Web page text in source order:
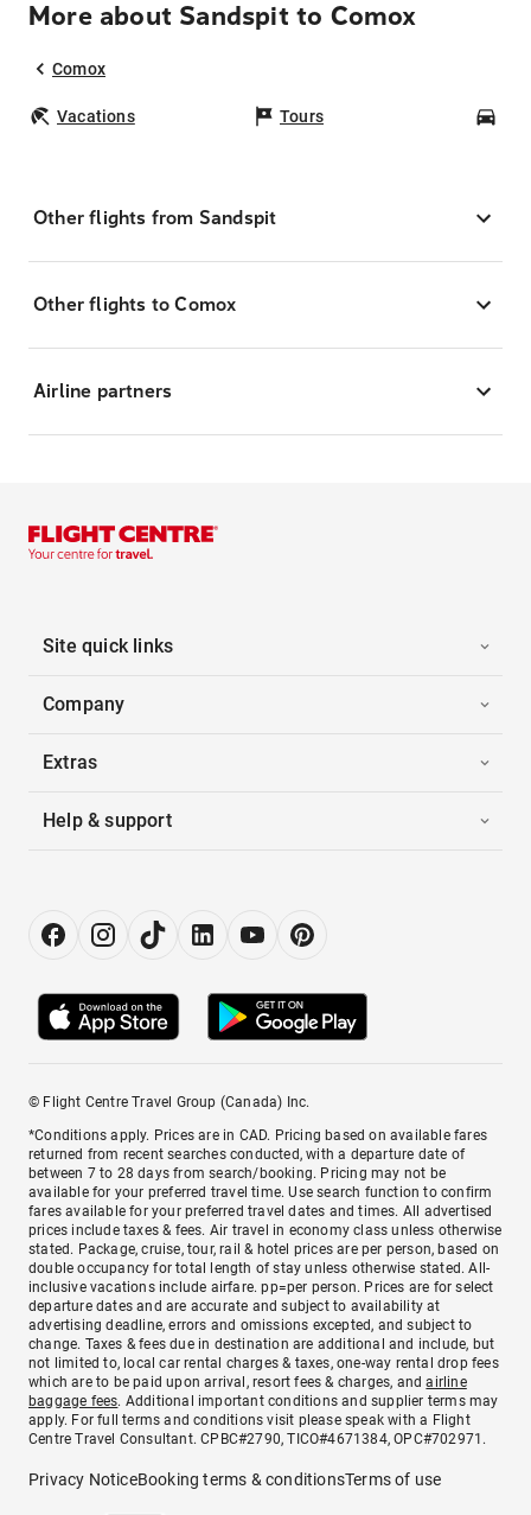
More about Sandspit to Comox
Comox
Vacations Tours
Other flights from Sandspit
Other flights to Comox
Airline partners
Site quick links
Company
Extras
Help & support
© Flight Centre Travel Group (Canada) Inc.
*Conditions apply. Prices are in CAD. Pricing based on available fares
returned from recent searches conducted, with a departure date of
between 7 to 28 days from search/booking. Pricing may not be
available for your preferred travel time. Use search function to confirm
fares available for your preferred travel dates and times. All advertised
prices include taxes & fees. Air travel in economy class unless otherwise
stated. Package, cruise, tour, rail & hotel prices are per person, based on
double occupancy for total length of stay unless otherwise stated. All-
inclusive vacations include airfare. pp=per person. Prices are for select
departure dates and are accurate and subject to availability at
advertising deadline, errors and omissions excepted, and subject to
change. Taxes & fees due in destination are additional and include, but
not limited to, local car rental charges & taxes, one-way rental drop fees
which are to be paid upon arrival, resort fees & charges, andairline
baggage fees. Additional important conditions and supplier terms may
apply. For full terms and conditions visit please speak with a Flight
Centre Travel Consultant. CPBC#2790, TICO#4671384, OPC#702971.
Privacy NoticeBooking terms & conditionsTerms of use